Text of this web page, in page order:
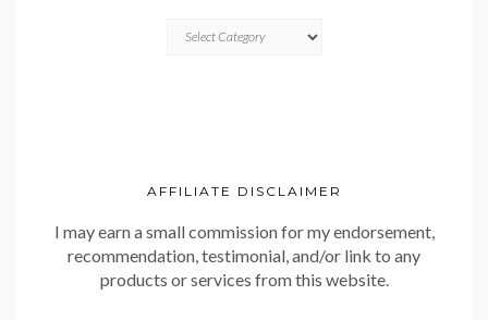
AFFILIATE DISCLAIMER
I may earn a small commission for my endorsement,
recommendation, testimonial, and/or link to any
products or services from this website.